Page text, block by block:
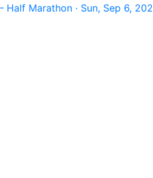
Marathon · Sun, Sep 6,